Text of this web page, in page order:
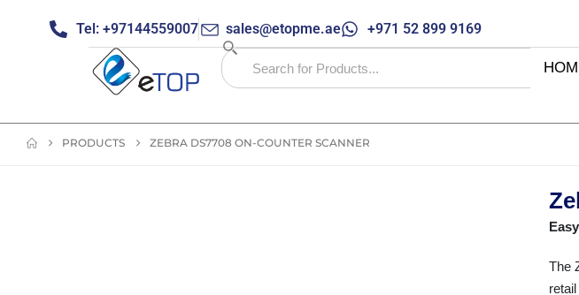
Tel: +97144559007 sales@etopme.ae +971 52 899 9169
PRODUCTS ZEBRA DS7708 ON-COUNTER SCANNER
The